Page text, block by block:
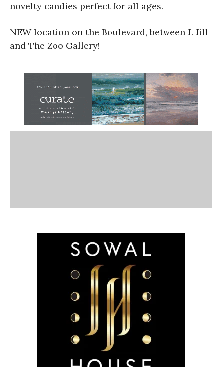
novelty candies perfect for all ages.
NEW location on the Boulevard, between J. Jill
and The Zoo Gallery!